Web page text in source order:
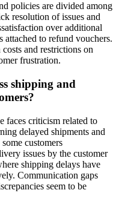
policies are divided among
resolution of issues and
over additional
attached to refund vouchers.
and restrictions on
frustration.
shipping and
faces criticism related to
delayed shipments and
customers
issues by the customer
shipping delays have
Communication gaps
seem to be